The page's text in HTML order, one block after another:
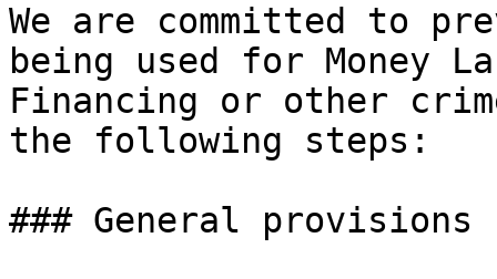
We are committed to
being used for Money
Financing or other
the following steps:
### General provisions